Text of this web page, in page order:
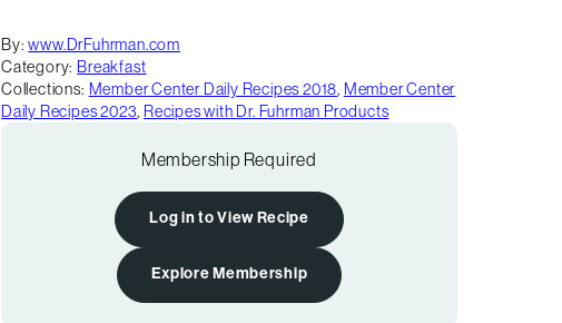
By: www.DrFuhrman.com
Category: Breakfast
Collections: Member Center Daily Recipes 2018, Member Center
Daily Recipes 2023, Recipes with Dr. Fuhrman Products
Membership Required
Log in to View Recipe
Explore Membership